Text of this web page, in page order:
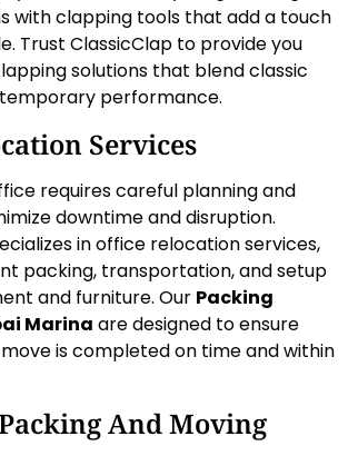
with clapping tools that add a touch
Trust ClassicClap to provide you
solutions that blend classic
performance.
Services
requires careful planning and
downtime and disruption.
in office relocation services,
packing, transportation, and setup
and furniture. Our Packing
Marina are designed to ensure
is completed on time and within
And Moving